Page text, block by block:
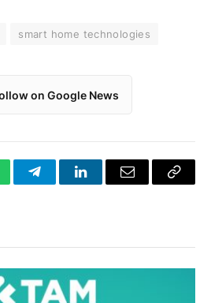
smart home technologies
on Google News
TelegramLinkedInEmail
Copy